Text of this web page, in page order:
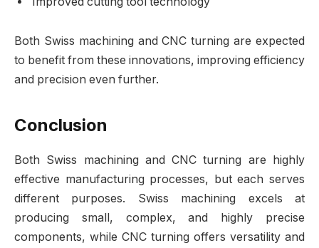
Both Swiss machining and CNC turning are expected
to benefit from these innovations, improving efficiency
and precision even further.
Conclusion
Both Swiss machining and CNC turning are highly
effective manufacturing processes, but each serves
different purposes. Swiss machining excels at
producing small, complex, and highly precise
components, while CNC turning offers versatility and